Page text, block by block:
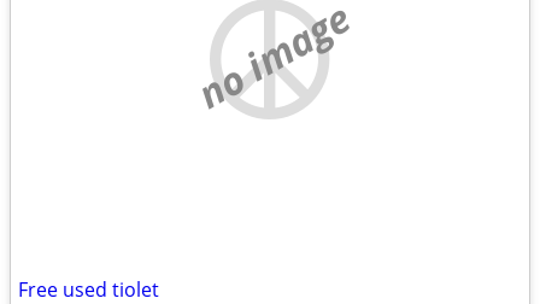
no image
Free used tiolet